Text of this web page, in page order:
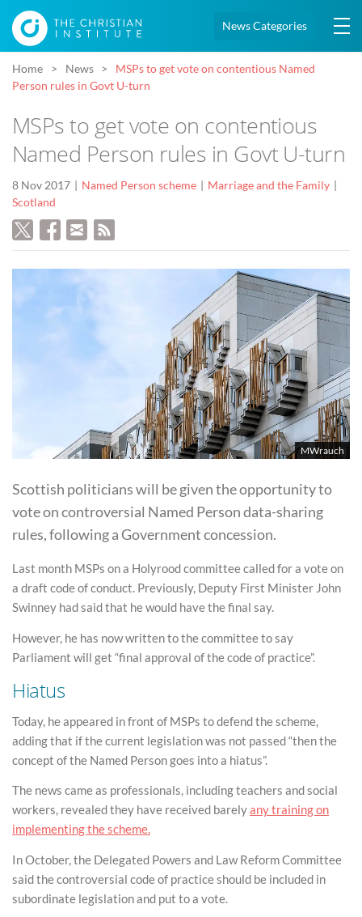
News Categories
Home News
MSPs to get vote on contentious Named
Person rules in Govt U-turn
MSPs to get vote on contentious
Named Person rules in Govt U-turn
8 Nov 2017 Named Person scheme
Marriage and the Family
Scotland
MWrauch
Scottish politicians will be given the opportunity to
vote on controversial Named Person data-sharing
rules, following a Government concession.
Last month MSPs on a Holyrood committee called for a vote on
a draft code of conduct. Previously, Deputy First Minister John
Swinney had said that he would have the final say.
However, he has now written to the committee to say
Parliament will get “final approval of the code of practice”.
Hiatus
Today, he appeared in front of MSPs to defend the scheme,
adding that if the current legislation was not passed “then the
concept of the Named Person goes into a hiatus”.
The news came as professionals, including teachers and social
workers, revealed they have received barelyany training on
implementing the scheme.
In October, the Delegated Powers and Law Reform Committee
said the controversial code of practice should be included in
subordinate legislation and put to a vote.